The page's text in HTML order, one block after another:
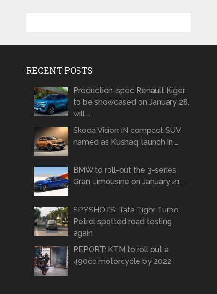
RECENT POSTS
Production-spec Renault Kiger
to be showcased on January 28,
will …
Skoda Vision IN compact SUV
named as Kushaq, launch in …
BMW to roll-out the 3-series
Gran Limousine on January 21 …
SPYSHOTS: Tata Tigor Turbo
Petrol spotted road testing
again
REPORT: KTM to roll out a
490cc motorcycle by 2022